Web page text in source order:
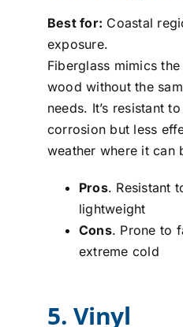
Best for: Coastal
exposure.
Fiberglass mimics
wood without the
needs. It’s resistant
corrosion but less
weather where it can
Pros. Resistant
lightweight
Cons. Prone to
extreme cold
5. Vinyl